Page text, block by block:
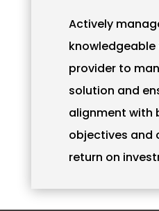
Actively
provider to
solution and
alignment with
objectives and
return on